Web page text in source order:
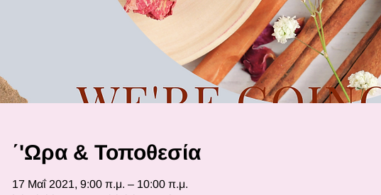
΄'Ωρα & Τοποθεσία
17 Μαΐ 2021, 9:00 π.μ. – 10:00 π.μ.